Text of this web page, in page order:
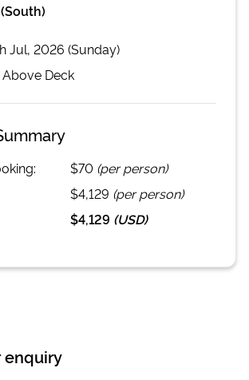
Jul, 2026 (Sunday)
Above Deck
$70 (per person)
$4,129 (per person)
$4,129 (USD)
enquiry